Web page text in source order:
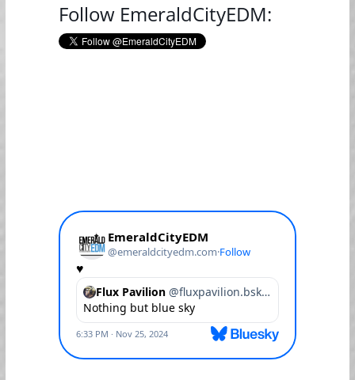
Follow EmeraldCityEDM: